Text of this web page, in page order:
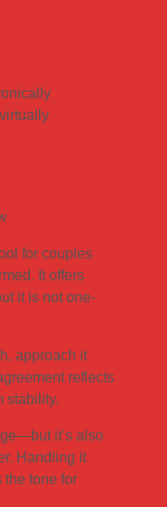
for couples
It offers
it is not one-
approach it
reflects
stability.
it’s also
Handling it
the tone for